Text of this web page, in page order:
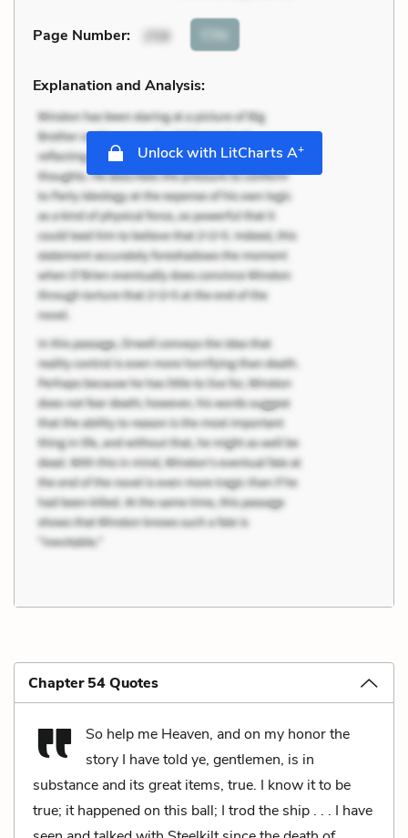
Page Number: 258 Cite
Explanation and Analysis:
Unlock with LitCharts A+
Chapter 54 Quotes
So help me Heaven, and on my honor the
story I have told ye, gentlemen, is in
substance and its great items, true. I know it to be
true; it happened on this ball; I trod the ship . . . I have